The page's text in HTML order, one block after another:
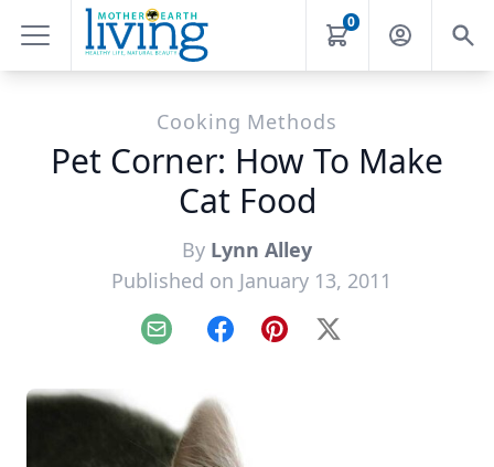
0
Cooking Methods
Pet Corner: How To Make
Cat Food
By Lynn Alley
Published on January 13, 2011
Email FacebookPinterest
X